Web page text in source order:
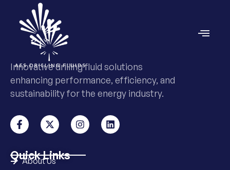
Innovative drilling fluid solutions
enhancing performance, efficiency, and
sustainability for the energy industry.
Quick Links
About Us